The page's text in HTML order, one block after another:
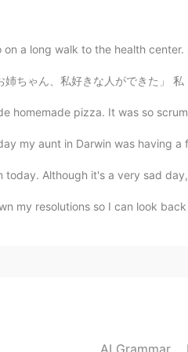
are beautiful too. It
a long walk to the health center.
はハンサムですか？」 妹「知らないよ」 私「では、なぜ彼が
homemade pizza. It was so
my aunt in Darwin was having a
today. Although it's a very sad
my resolutions so I can look
AI Grammar